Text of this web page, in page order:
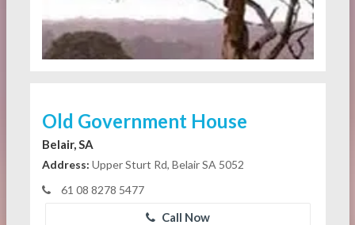
Old Government House
Belair, SA
Address: Upper Sturt Rd, Belair SA 5052
61 08 8278 5477
Call Now